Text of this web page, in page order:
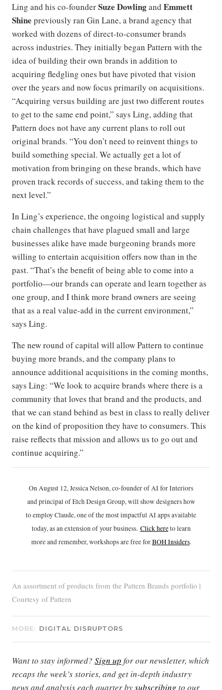
Ling and his co-founderSuze Dowlingand Emmett
Shine previously ran Gin Lane, a brand agency that
worked with dozens of direct-to-consumer brands
across industries. They initially began Pattern with the
idea of building their own brands in addition to
acquiring fledgling ones but have pivoted that vision
over the years and now focus primarily on acquisitions.
“Acquiring versus building are just two different routes
to get to the same end point,” says Ling, adding that
Pattern does not have any current plans to roll out
original brands. “You don’t need to reinvent things to
build something special. We actually get a lot of
motivation from bringing on these brands, which have
proven track records of success, and taking them to the
next level.”
In Ling’s experience, the ongoing logistical and supply
chain challenges that have plagued small and large
businesses alike have made burgeoning brands more
willing to entertain acquisition offers now than in the
past. “That’s the benefit of being able to come into a
portfolio—our brands can operate and learn together as
one group, and I think more brand owners are seeing
that as a real value-add in the current environment,”
says Ling.
The new round of capital will allow Pattern to continue
buying more brands, and the company plans to
announce additional acquisitions in the coming months,
says Ling: “We look to acquire brands where there is a
community that loves that brand and the products, and
that we can stand behind as best in class to really deliver
on the kind of proposition they have to consumers. This
raise reflects that mission and allows us to go out and
continue acquiring.”
On August 12, Jessica Nelson, co-founder of AI for Interiors
and principal of Etch Design Group, will show designers how
to employ Claude, one of the most impactful AI apps available
today, as an extension of your business. Click hereto learn
more and remember, workshops are free forBOH Insiders.
An assortment of products from the Pattern Brands portfolio |
Courtesy of Pattern
MORE: DIGITAL DISRUPTORS
Want to stay informed? Sign up for our newsletter, which
recaps the week’s stories, and get in-depth industry
news and analysis each quarter bysubscribing to our